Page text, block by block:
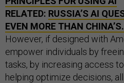
RELATED: RUSSIA’S AI
EVEN MORE THAN
However, if designed with
empower individuals by
tasks, by increasing access
helping optimize decisions,